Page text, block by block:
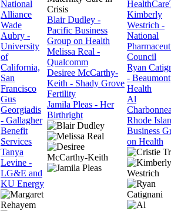
National
Alliance
Wade
Aubry -
University
of
California,
San
Francisco
Gus
Georgiadis
- Gallagher
Benefit
Services
Tanya
Levine -
LG&E and
KU Energy
Crisis
Blair Dudley -
Pacific Business
Group on Health
Melissa Real -
Qualcomm
Desiree McCarthy-
Keith - Shady Grove
Fertility
Jamila Pleas - Her
Birthright
Kimberly
Westrich -
National
Council
Ryan
- Beaumont
Health
Al
Rhode
Business
on Health